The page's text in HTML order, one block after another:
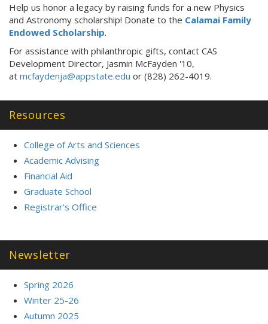
Help us honor a legacy by raising funds for a new Physics
and Astronomy scholarship! Donate to the Calamai Family
Endowed Scholarship.
For assistance with philanthropic gifts, contact CAS
Development Director, Jasmin McFayden '10,
at mcfaydenja@appstate.edu or (828) 262-4019.
Resources
College of Arts and Sciences
Academic Advising
Financial Aid
Graduate School
Registrar's Office
Newsletter
Spring 2026
Winter 25-26
Autumn 2025